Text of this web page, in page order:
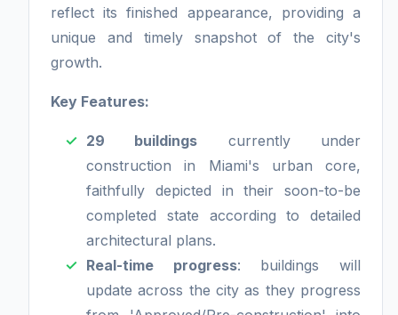
reflect its finished appearance, providing a
unique and timely snapshot of the city's
growth.
Key Features:
29 buildings currently under
construction in Miami's urban core,
faithfully depicted in their soon-to-be
completed state according to detailed
architectural plans.
Real-time progress: buildings will
update across the city as they progress